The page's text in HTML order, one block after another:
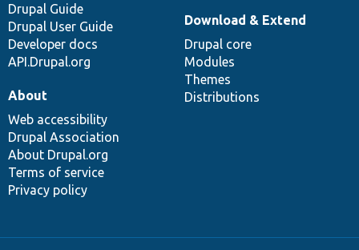
Drupal Guide
Drupal User Guide
Developer docs
API.Drupal.org
Download & Extend
Drupal core
Modules
Themes
Distributions
About
Web accessibility
Drupal Association
About Drupal.org
Terms of service
Privacy policy